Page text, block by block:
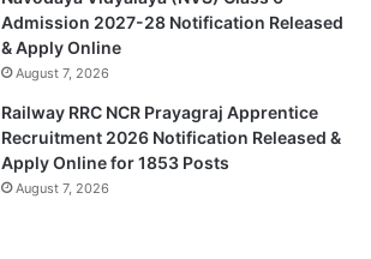
Admission 2027-28 Notification Released
& Apply Online
August 7, 2026
Railway RRC NCR Prayagraj Apprentice
Recruitment 2026 Notification Released &
Apply Online for 1853 Posts
August 7, 2026